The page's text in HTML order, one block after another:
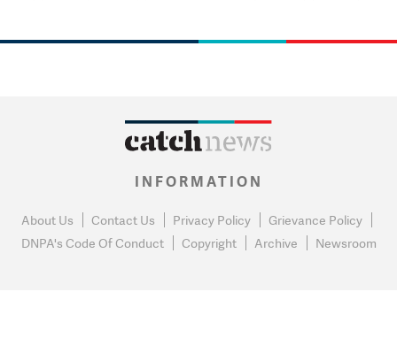
INFORMATION
About Us Contact Us Privacy Policy
Grievance Policy
DNPA's Code Of Conduct
Copyright Archive Newsroom